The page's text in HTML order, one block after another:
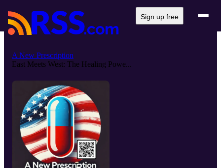
Sign up free
A New Prescription
East Meets West: The Healing Powe...